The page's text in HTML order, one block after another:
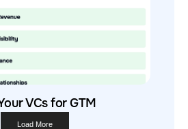
VCs for GTM
Load More